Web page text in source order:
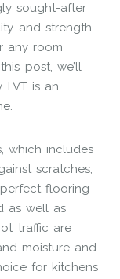
sought-after
and strength.
any room
post, we’ll
LVT is an
which includes
scratches,
flooring
as well as
traffic are
moisture and
for kitchens